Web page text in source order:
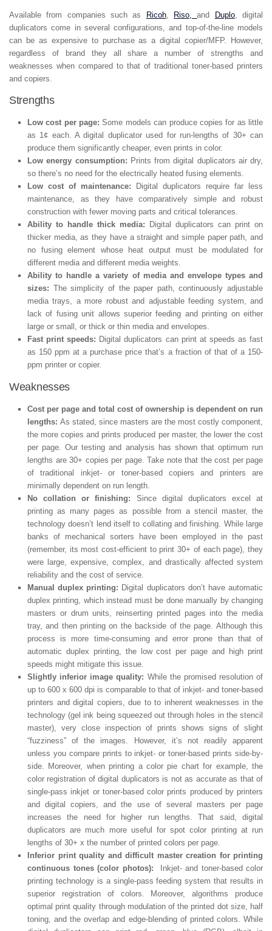
Available from companies such as Ricoh, Riso,and Duplo, digital
duplicators come in several configurations, and top-of-the-line models
can be as expensive to purchase as a digital copier/MFP. However,
regardless of brand they all share a number of strengths and
weaknesses when compared to that of traditional toner-based printers
and copiers.
Strengths
Low cost per page:Some models can produce copies for as little
as 1¢ each. A digital duplicator used for run-lengths of 30+ can
produce them significantly cheaper, even prints in color.
Low energy consumption: Prints from digital duplicators air dry,
so there’s no need for the electrically heated fusing elements.
Low cost of maintenance: Digital duplicators require far less
maintenance, as they have comparatively simple and robust
construction with fewer moving parts and critical tolerances.
Ability to handle thick media: Digital duplicators can print on
thicker media, as they have a straight and simple paper path, and
no fusing element whose heat output must be modulated for
different media and different media weights.
Ability to handle a variety of media and envelope types and
sizes: The simplicity of the paper path, continuously adjustable
media trays, a more robust and adjustable feeding system, and
lack of fusing unit allows superior feeding and printing on either
large or small, or thick or thin media and envelopes.
Fast print speeds: Digital duplicators can print at speeds as fast
as 150 ppm at a purchase price that’s a fraction of that of a 150-
ppm printer or copier.
Weaknesses
Cost per page and total cost of ownership is dependent on run
lengths: As stated, since masters are the most costly component,
the more copies and prints produced per master, the lower the cost
per page. Our testing and analysis has shown that optimum run
lengths are 30+ copies per page. Take note that the cost per page
of traditional inkjet- or toner-based copiers and printers are
minimally dependent on run length.
No collation or finishing: Since digital duplicators excel at
printing as many pages as possible from a stencil master, the
technology doesn’t lend itself to collating and finishing. While large
banks of mechanical sorters have been employed in the past
(remember, its most cost-efficient to print 30+ of each page), they
were large, expensive, complex, and drastically affected system
reliability and the cost of service.
Manual duplex printing: Digital duplicators don’t have automatic
duplex printing, which instead must be done manually by changing
masters or drum units, reinserting printed pages into the media
tray, and then printing on the backside of the page. Although this
process is more time-consuming and error prone than that of
automatic duplex printing, the low cost per page and high print
speeds might mitigate this issue.
Slightly inferior image quality: While the promised resolution of
up to 600 x 600 dpi is comparable to that of inkjet- and toner-based
printers and digital copiers, due to to inherent weaknesses in the
technology (gel ink being squeezed out through holes in the stencil
master), very close inspection of prints shows signs of slight
“fuzziness” of the images. However, it’s not readily apparent
unless you compare prints to inkjet- or toner-based prints side-by-
side. Moreover, when printing a color pie chart for example, the
color registration of digital duplicators is not as accurate as that of
single-pass inkjet or toner-based color prints produced by printers
and digital copiers, and the use of several masters per page
increases the need for higher run lengths. That said, digital
duplicators are much more useful for spot color printing at run
lengths of 30+ x the number of printed colors per page.
Inferior print quality and difficult master creation for printing
continuous tones (color photos):
Inkjet- and toner-based color
printing technology is a single-pass feeding system that results in
superior registration of colors. Moreover, algorithms produce
optimal print quality through modulation of the printed dot size, half
toning, and the overlap and edge-blending of printed colors. While